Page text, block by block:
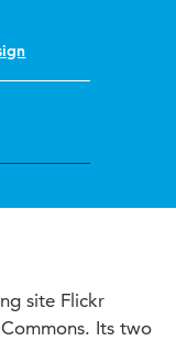
site Flickr
Its two